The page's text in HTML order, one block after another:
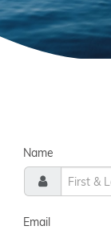
Name
Email